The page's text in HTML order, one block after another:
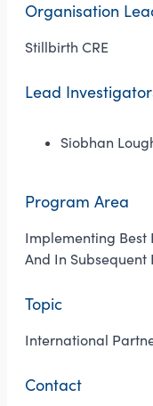
Organisation
Stillbirth CRE
Lead
Siobhan
Program Area
Implementing Best
And In Subsequent
Topic
International
Contact